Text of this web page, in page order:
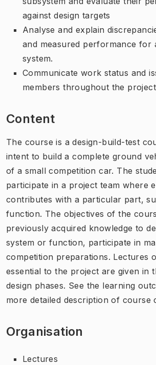
against design targets
Analyse and explain
and measured performance for
system.
Communicate work status and
members throughout the
Content
The course is a design-build-test
intent to build a complete ground
of a small competition car. The
participate in a project team where
contributes with a particular part,
function. The objectives of the
previously acquired knowledge to
system or function, participate in
competition preparations. Lectures
essential to the project are given in
design phases. See the learning
more detailed description of course
Organisation
Lectures